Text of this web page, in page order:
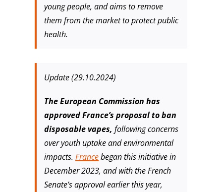
young people, and aims to remove
them from the market to protect public
health.
Update (29.10.2024)
The European Commission has
approved France’s proposal to ban
disposable vapes, following concerns
over youth uptake and environmental
impacts. Francebegan this initiative in
December 2023, and with the French
Senate’s approval earlier this year,